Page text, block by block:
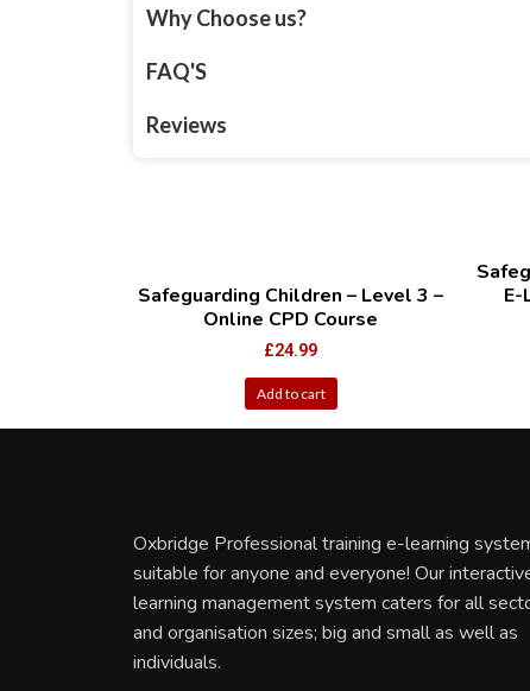
Why Choose us?
FAQ'S
Reviews
Safeguarding Children – Level 3 –
Online CPD Course
£24.99
Add to cart
E-
Oxbridge Professional training e-learning
suitable for anyone and everyone! Our
learning management system caters for all
and organisation sizes; big and small as well as
individuals.